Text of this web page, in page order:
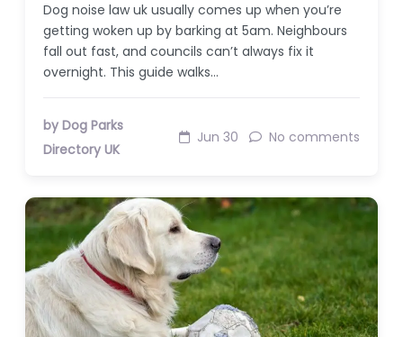
Dog noise law uk usually comes up when you’re
getting woken up by barking at 5am. Neighbours
fall out fast, and councils can’t always fix it
overnight. This guide walks…
by Dog Parks
Directory UK
Jun 30 No comments